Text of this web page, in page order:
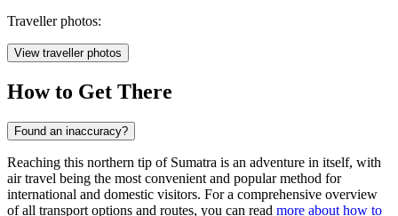
Traveller photos:
View traveller photos
How to Get There
Found an inaccuracy?
Reaching this northern tip of Sumatra is an adventure in itself, with
air travel being the most convenient and popular method for
international and domestic visitors. For a comprehensive overview
of all transport options and routes, you can read more about how to